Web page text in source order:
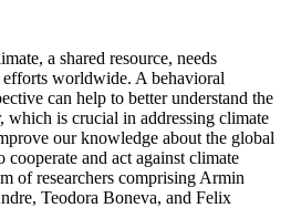
a shared resource, needs
worldwide. A behavioral
can help to better understand the
which is crucial in addressing climate
our knowledge about the global
cooperate and act against climate
of researchers comprising Armin
Teodora Boneva, and Felix